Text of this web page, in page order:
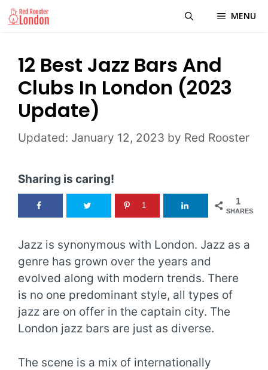
Skip
to
MENU
12 Best Jazz Bars And
Clubs In London (2023
Update)
January 12, 2023 by Red Rooster
Sharing is caring!
1
SHARES
1
Jazz is synonymous with London. Jazz as a
genre has grown over the years and
evolved along with modern trends. There
is no one predominant style, all types of
jazz are on offer in the captain city. The
London jazz bars are just as diverse.
The scene is a mix of internationally